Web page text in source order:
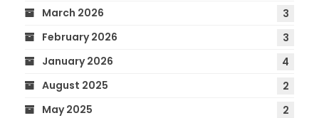
March 2026
3
February 2026
3
January 2026
4
August 2025
2
May 2025
2